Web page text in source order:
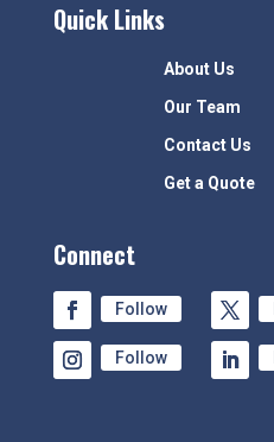
Quick Links
About Us
Our Team
Contact Us
Get a Quote
Connect
Follow
Follow